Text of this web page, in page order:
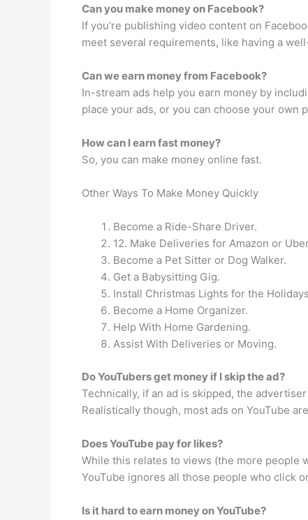
Can you make money on Facebook?
If you’re publishing video content on
meet several requirements, like having a
Can we earn money from Facebook?
In-stream ads help you earn money by
place your ads, or you can choose your
How can I earn fast money?
So, you can make money online fast.
Other Ways To Make Money Quickly
Become a Ride-Share Driver.
12. Make Deliveries for Amazon or
Become a Pet Sitter or Dog Walker.
Get a Babysitting Gig.
Install Christmas Lights for the
Become a Home Organizer.
Help With Home Gardening.
Assist With Deliveries or Moving.
Do YouTubers get money if I skip the ad?
Technically, if an ad is skipped, the
Realistically though, most ads on YouTube
Does YouTube pay for likes?
While this relates to views (the more people
YouTube ignores all those people who click
Is it hard to earn money on YouTube?